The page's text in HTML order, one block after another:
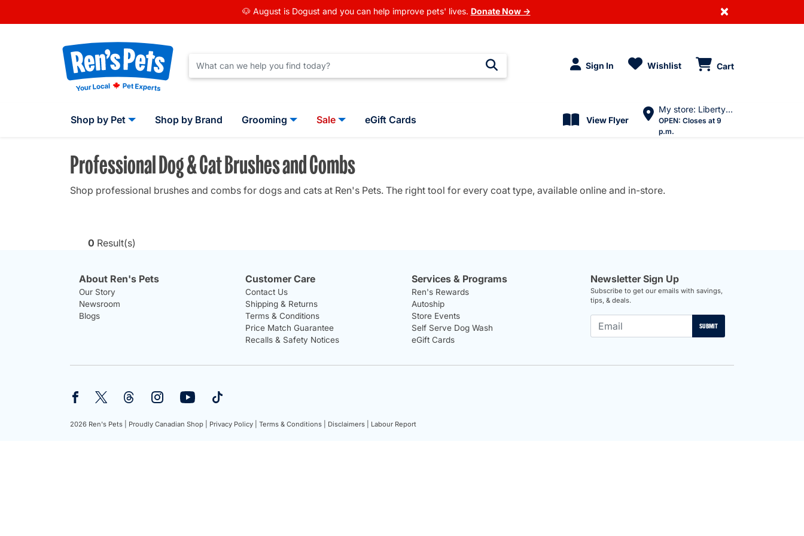
🐶 August is Dogust and you can help improve pets' lives. Donate Now → ×
Sign In Wishlist Cart
Shop by Pet Shop by Brand Grooming Sale eGift Cards View Flyer
My store: Liberty Village
OPEN: Closes at 9
p.m.
Professional Dog & Cat Brushes and Combs
Shop professional brushes and combs for dogs and cats at Ren's Pets. The right tool for every coat type, available online and in-store.
0 Result(s)
About Ren's Pets
Our Story
Newsroom
Blogs
Customer Care
Contact Us
Shipping & Returns
Terms & Conditions
Price Match Guarantee
Recalls & Safety Notices
Services & Programs
Ren's Rewards
Autoship
Store Events
Self Serve Dog Wash
eGift Cards
Newsletter Sign Up
Subscribe to get our emails with savings,
tips, & deals.
SUBMIT
2026 Ren's Pets | Proudly Canadian Shop | Privacy Policy | Terms & Conditions | Disclaimers | Labour Report